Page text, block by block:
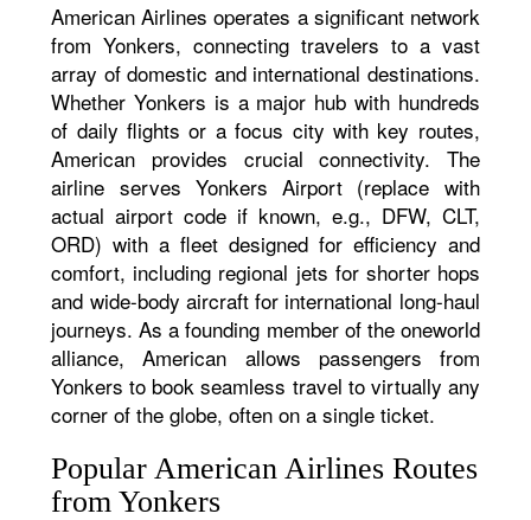
American Airlines operates a significant network
from Yonkers, connecting travelers to a vast
array of domestic and international destinations.
Whether Yonkers is a major hub with hundreds
of daily flights or a focus city with key routes,
American provides crucial connectivity. The
airline serves Yonkers Airport (replace with
actual airport code if known, e.g., DFW, CLT,
ORD) with a fleet designed for efficiency and
comfort, including regional jets for shorter hops
and wide-body aircraft for international long-haul
journeys. As a founding member of the oneworld
alliance, American allows passengers from
Yonkers to book seamless travel to virtually any
corner of the globe, often on a single ticket.
Popular American Airlines Routes
from Yonkers